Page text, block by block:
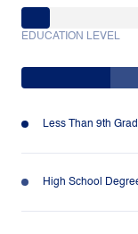
EDUCATION LEVEL
Less Than 9th
High School